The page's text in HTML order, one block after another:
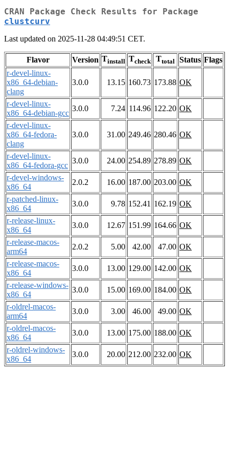
CRAN Package Check Results for Package
clustcurv
Last updated on 2025-11-28 04:49:51 CET.
Flavor Version Tinstall Tcheck Ttotal Status Flags
r-devel-linux-
x86_64-debian-
clang
3.0.0 13.15 160.73 173.88 OK
r-devel-linux-
x86_64-debian-gcc
3.0.0 7.24 114.96 122.20 OK
r-devel-linux-
x86_64-fedora-
clang
3.0.0 31.00 249.46 280.46 OK
r-devel-linux-
x86_64-fedora-gcc
3.0.0 24.00 254.89 278.89 OK
r-devel-windows-
x86_64
2.0.2 16.00 187.00 203.00 OK
r-patched-linux-
x86_64
3.0.0 9.78 152.41 162.19 OK
r-release-linux-
x86_64
3.0.0 12.67 151.99 164.66 OK
r-release-macos-
arm64
2.0.2 5.00 42.00 47.00 OK
r-release-macos-
x86_64
3.0.0 13.00 129.00 142.00 OK
r-release-windows-
x86_64
3.0.0 15.00 169.00 184.00 OK
r-oldrel-macos-
arm64
3.0.0 3.00 46.00 49.00 OK
r-oldrel-macos-
x86_64
3.0.0 13.00 175.00 188.00 OK
r-oldrel-windows-
x86_64
3.0.0 20.00 212.00 232.00 OK